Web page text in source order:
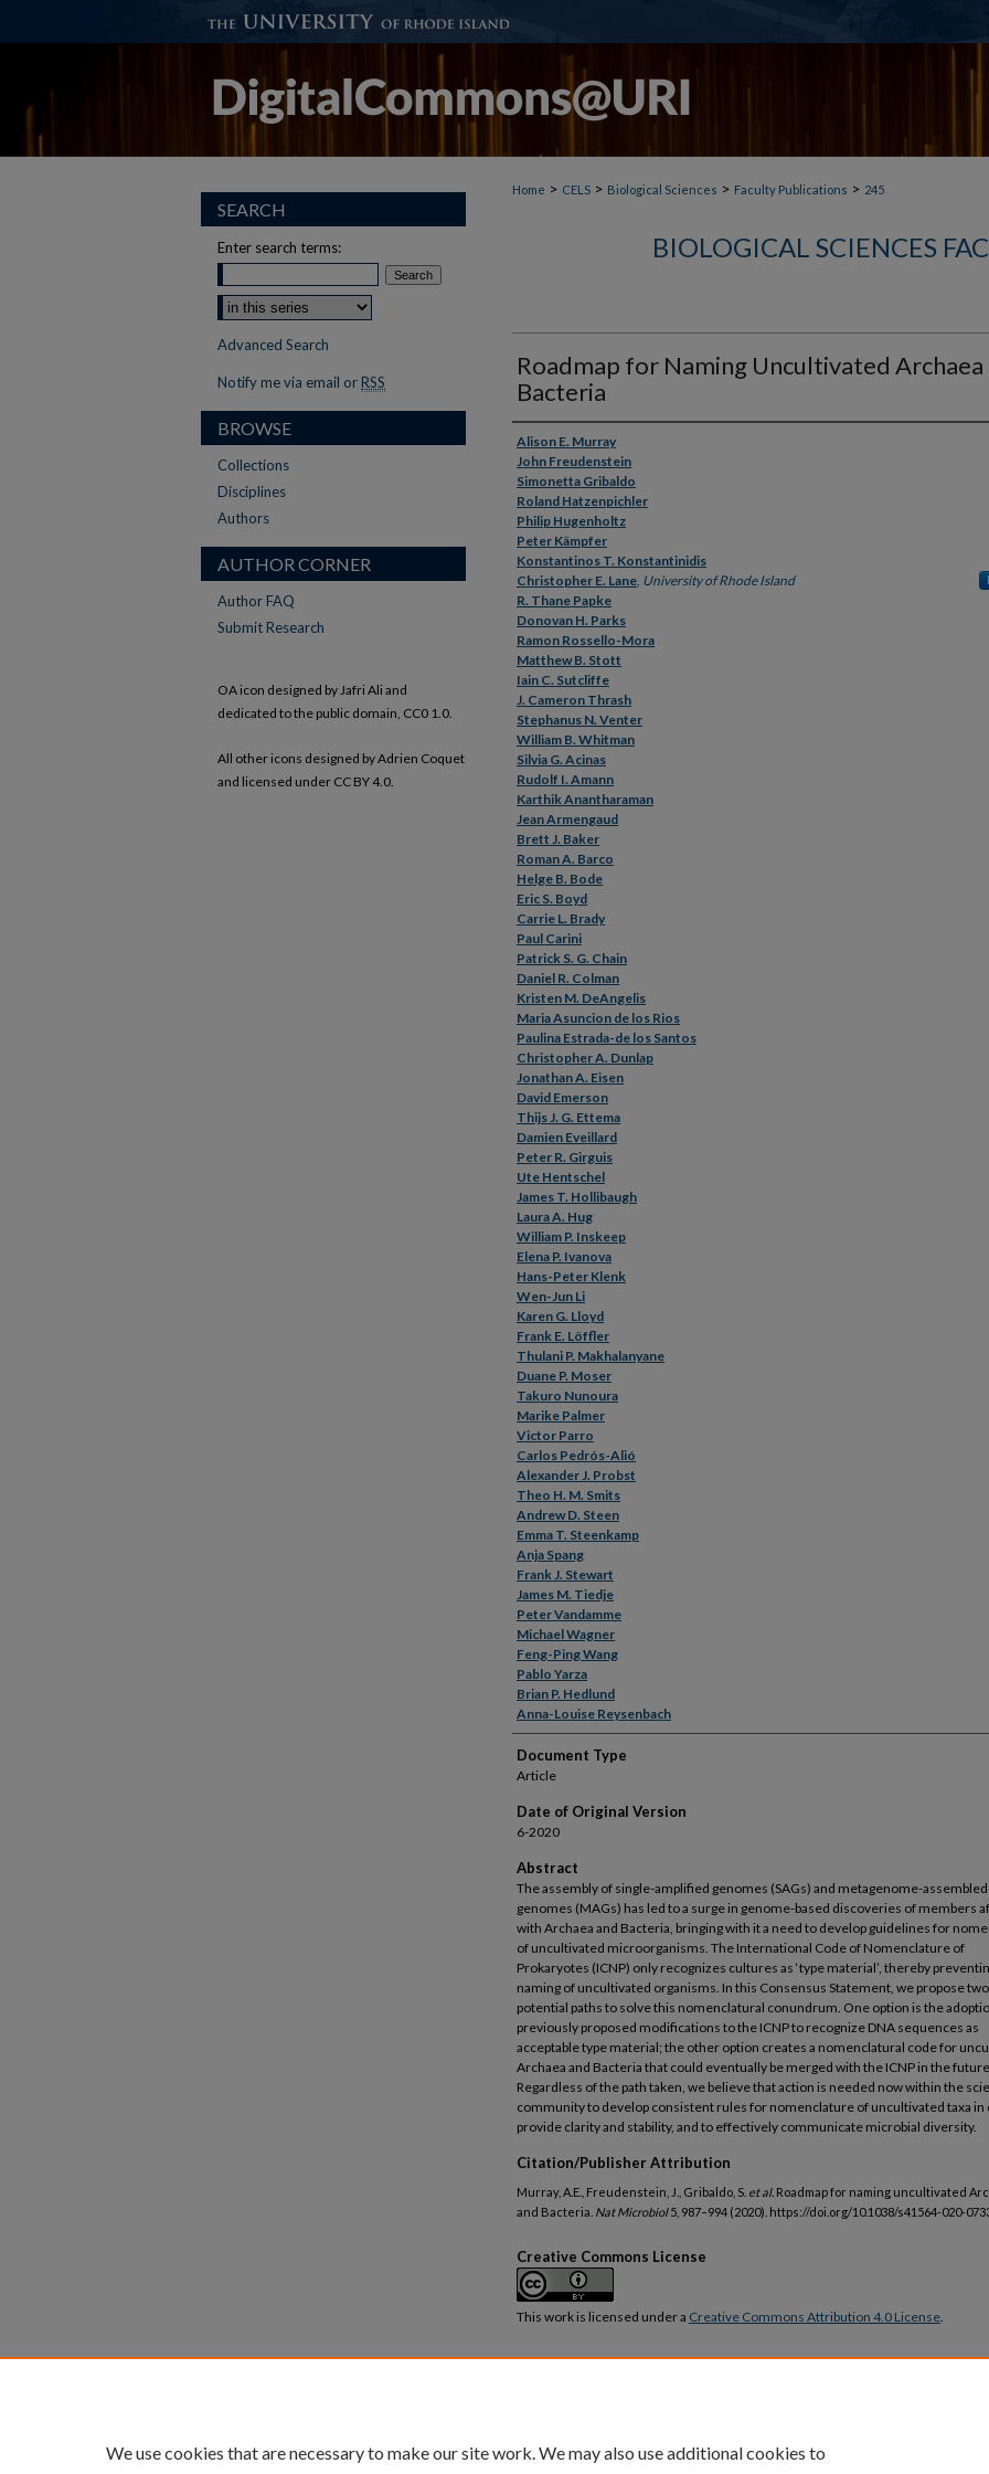
Home > CELS > Biological Sciences > Faculty Publications > 245
BIOLOGICAL SCIENCES
Roadmap for Naming Uncultivated Archaea
Bacteria
Authors
Alison E. Murray
John Freudenstein
Simonetta Gribaldo
Roland Hatzenpichler
Philip Hugenholtz
Peter Kämpfer
Konstantinos T. Konstantinidis
Christopher E. Lane, University of Rhode Island
R. Thane Papke
Donovan H. Parks
Ramon Rossello-Mora
Matthew B. Stott
Iain C. Sutcliffe
J. Cameron Thrash
Stephanus N. Venter
William B. Whitman
Silvia G. Acinas
Rudolf I. Amann
Karthik Anantharaman
Jean Armengaud
Brett J. Baker
Roman A. Barco
Helge B. Bode
Eric S. Boyd
Carrie L. Brady
Paul Carini
Patrick S. G. Chain
Daniel R. Colman
Kristen M. DeAngelis
Maria Asuncion de los Rios
Paulina Estrada-de los Santos
Christopher A. Dunlap
Jonathan A. Eisen
David Emerson
Thijs J. G. Ettema
Damien Eveillard
Peter R. Girguis
Ute Hentschel
James T. Hollibaugh
Laura A. Hug
William P. Inskeep
Elena P. Ivanova
Hans-Peter Klenk
Wen-Jun Li
Karen G. Lloyd
Frank E. Löffler
Thulani P. Makhalanyane
Duane P. Moser
Takuro Nunoura
Marike Palmer
Victor Parro
Carlos Pedrós-Alió
Alexander J. Probst
Theo H. M. Smits
Andrew D. Steen
Emma T. Steenkamp
Anja Spang
Frank J. Stewart
James M. Tiedje
Peter Vandamme
Michael Wagner
Feng-Ping Wang
Pablo Yarza
Brian P. Hedlund
Anna-Louise Reysenbach
Document Type
Article
Date of Original Version
6-2020
Abstract
The assembly of single-amplified genomes (SAGs) and metagenome-assembled
genomes (MAGs) has led to a surge in genome-based discoveries of members
with Archaea and Bacteria, bringing with it a need to develop guidelines for
of uncultivated microorganisms. The International Code of Nomenclature of
Prokaryotes (ICNP) only recognizes cultures as ‘type material’, thereby
naming of uncultivated organisms. In this Consensus Statement, we propose two
potential paths to solve this nomenclatural conundrum. One option is the
previously proposed modifications to the ICNP to recognize DNA sequences as
acceptable type material; the other option creates a nomenclatural code for
Archaea and Bacteria that could eventually be merged with the ICNP in the
Regardless of the path taken, we believe that action is needed now within the
community to develop consistent rules for nomenclature of uncultivated taxa in
provide clarity and stability, and to effectively communicate microbial diversity.
Citation/Publisher Attribution
Murray, A.E., Freudenstein, J., Gribaldo, S. et al. Roadmap for naming uncultivated
and Bacteria. Nat Microbiol5, 987–994 (2020). https://doi.org/10.1038/s41564-020-
Creative Commons License
This work is licensed under a Creative Commons Attribution 4.0 License.
SEARCH
Enter search terms:
Select context to search:
Advanced Search
Notify me via email or RSS
BROWSE
Collections
Disciplines
Authors
AUTHOR CORNER
Author FAQ
Submit Research
OA icon designed by Jafri Ali and
dedicated to the public domain, CC0 1.0.
All other icons designed by Adrien Coquet
and licensed under CC BY 4.0.
We use cookies that are necessary to make our site work. We may also use additional cookies to